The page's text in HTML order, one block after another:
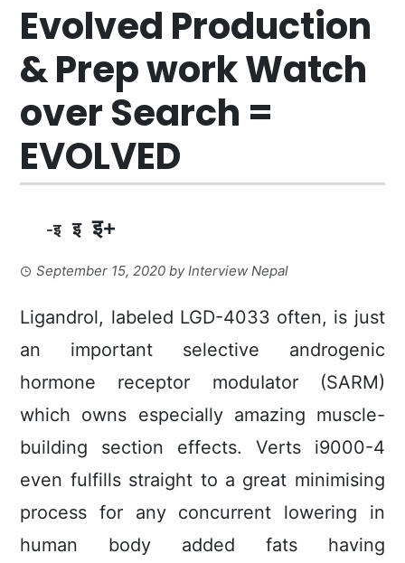
Evolved Production
& Prep work Watch
over Search =
EVOLVED
-इ इ इ+
September 15, 2020 byInterview Nepal
Ligandrol, labeled LGD-4033 often, is just
an important selective androgenic
hormone receptor moduIator (SARM)
which owns especially amazing muscle-
building section effects. Verts i9000-4
even fulfills straight to a great minimising
process for any concurrent lowering in
human body added fats having